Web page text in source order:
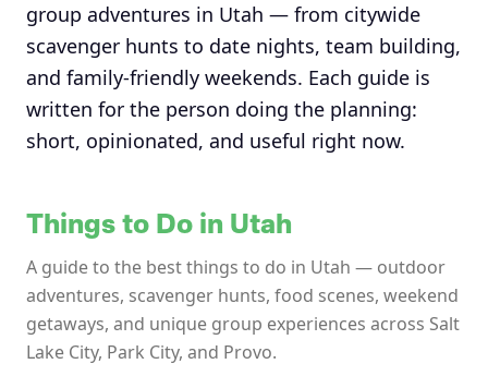
group adventures in Utah — from citywide
scavenger hunts to date nights, team building,
and family-friendly weekends. Each guide is
written for the person doing the planning:
short, opinionated, and useful right now.
Things to Do in Utah
A guide to the best things to do in Utah — outdoor
adventures, scavenger hunts, food scenes, weekend
getaways, and unique group experiences across Salt
Lake City, Park City, and Provo.